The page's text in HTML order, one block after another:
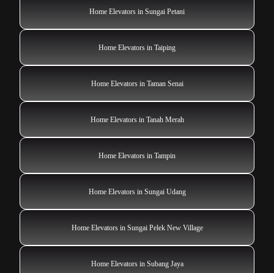
Home Elevators in Sungai Petani
Home Elevators in Taiping
Home Elevators in Taman Senai
Home Elevators in Tanah Merah
Home Elevators in Tampin
Home Elevators in Sungai Udang
Home Elevators in Sungai Pelek New Village
Home Elevators in Subang Jaya